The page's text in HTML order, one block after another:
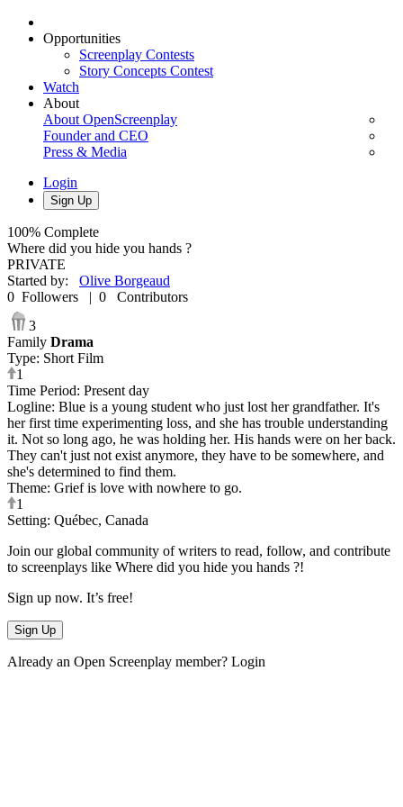
Opportunities
Screenplay Contests
Story Concepts Contest
Watch
About
About OpenScreenplay
Founder and CEO
Press & Media
Login
Sign Up
100% Complete
Where did you hide you hands ?
PRIVATE
Started by: Olive Borgeaud
0 Followers | 0
Contributors
3
Family Drama
Type: Short Film
1
Time Period: Present day
Logline: Blue is a young student who just lost her grandfather. It's
her first time experimenting loss, and she has trouble understanding
it. Not so long ago, he was holding her. His hands were on her back.
They can't just not exist anymore, they have to be somewhere, and
she's determined to find them.
Theme: Grief is love with nowhere to go.
1
Setting: Québec, Canada
Join our global community of writers to read, follow, and contribute
to screenplays like Where did you hide you hands ?!
Sign up now. It’s free!
Sign Up
Already an Open Screenplay member? Login